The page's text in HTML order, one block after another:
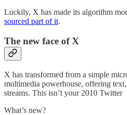
Luckily, X has made its algorithm
sourced part of it.
The new face of X
X has transformed from a simple
multimedia powerhouse, offering
streams. This isn’t your 2010 Twitter
What’s new?